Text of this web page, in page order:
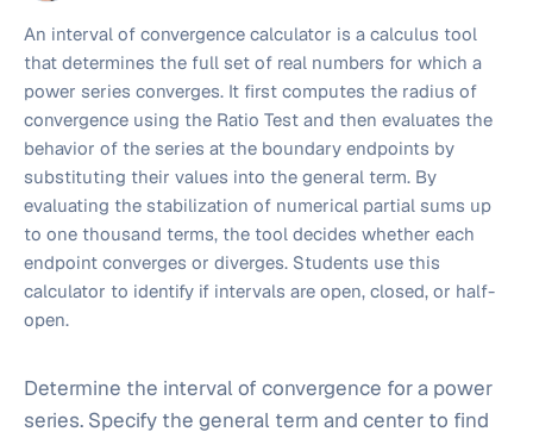
An interval of convergence calculator is a calculus tool
that determines the full set of real numbers for which a
power series converges. It first computes the radius of
convergence using the Ratio Test and then evaluates the
behavior of the series at the boundary endpoints by
substituting their values into the general term. By
evaluating the stabilization of numerical partial sums up
to one thousand terms, the tool decides whether each
endpoint converges or diverges. Students use this
calculator to identify if intervals are open, closed, or half-
open.
Determine the interval of convergence for a power
series. Specify the general term and center to find